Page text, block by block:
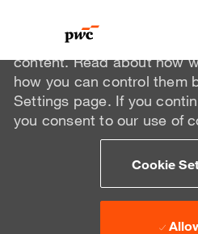
We use cookies to offer
experience, analyze site
content. Read about how
how you can control them
Settings page. If you
you consent to our use of
Cookie